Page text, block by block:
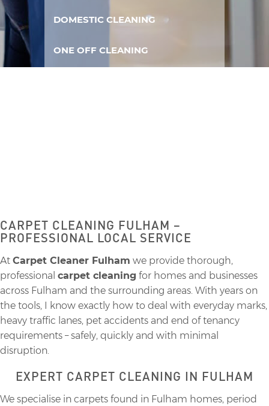
CARPET CLEANING FULHAM –
PROFESSIONAL LOCAL SERVICE
At Carpet Cleaner Fulham we provide thorough,
professional carpet cleaning for homes and businesses
across Fulham and the surrounding areas. With years on
the tools, I know exactly how to deal with everyday marks,
heavy traffic lanes, pet accidents and end of tenancy
requirements – safely, quickly and with minimal
disruption.
EXPERT CARPET CLEANING IN FULHAM
We specialise in carpets found in Fulham homes, period
DOMESTIC CLEANING
ONE OFF CLEANING